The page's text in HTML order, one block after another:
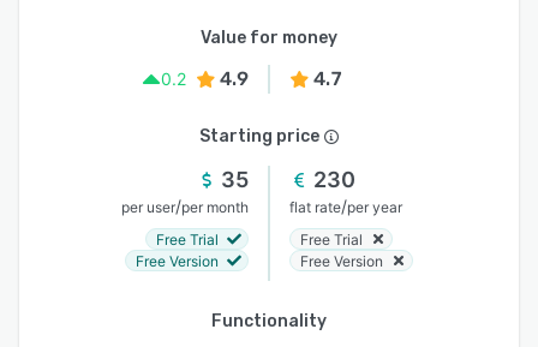
Value for money
0.2
4.9 4.7
Starting price
35
per user/per month
Free Trial
Free Version
230
flat rate/per year
Free Trial
Free Version
Functionality